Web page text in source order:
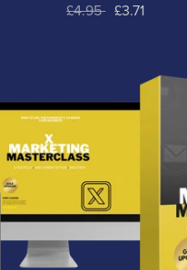
£4.95 £3.71